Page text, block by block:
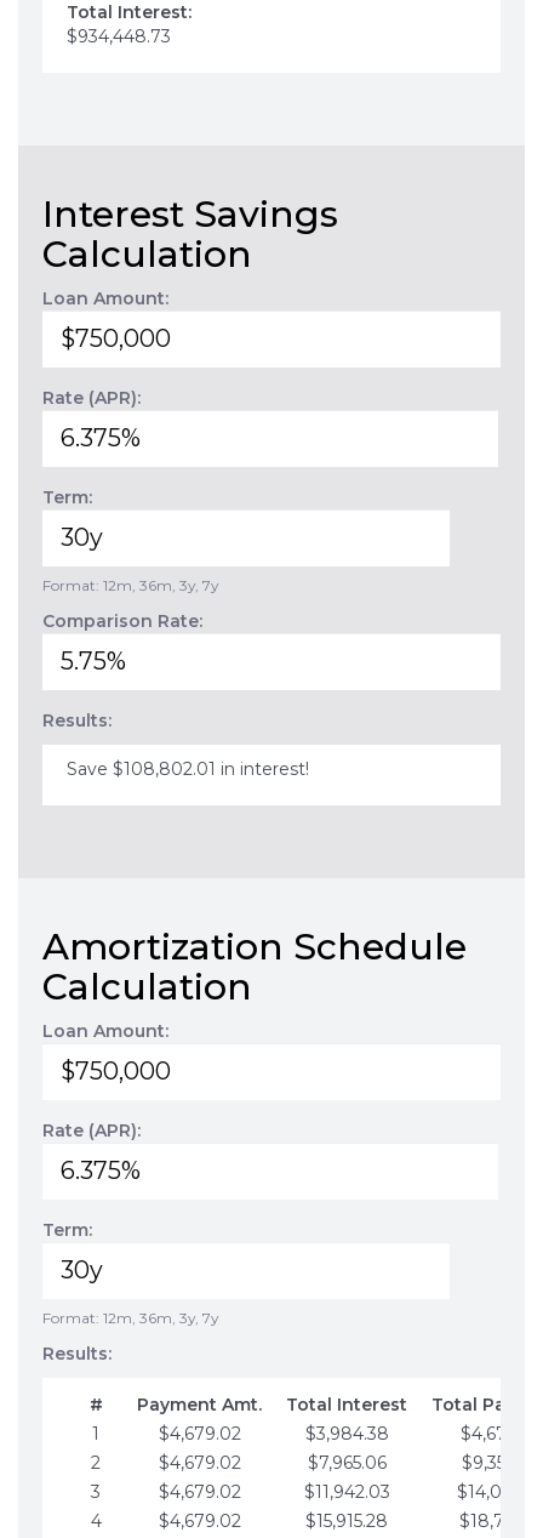
Total Interest:
$934,448.73
Interest Savings
Calculation
Loan Amount:
Rate (APR):
Term:
Format: 12m, 36m, 3y, 7y
Comparison Rate:
Results:
Save $108,802.01 in interest!
Amortization Schedule
Calculation
Loan Amount:
Rate (APR):
Term:
Format: 12m, 36m, 3y, 7y
Results:
# Payment Amt. Total Interest
Total
1
$4,679.02 $3,984.38
$4,679.02
2
$4,679.02 $7,965.06
$9,358.05
3
$4,679.02 $11,942.03
4
$4,679.02 $15,915.28
$18,716.10